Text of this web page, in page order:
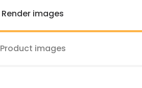
Render images
Product images